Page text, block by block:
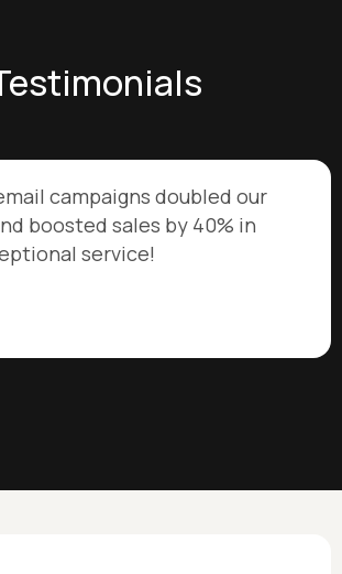
campaigns doubled our
boosted sales by 40% in
service!